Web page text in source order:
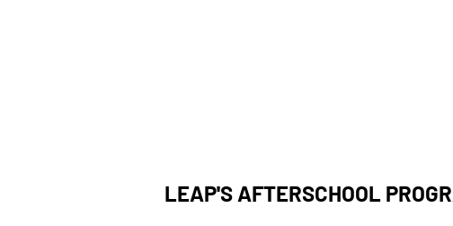
LEAP'S AFTERSCHOOL